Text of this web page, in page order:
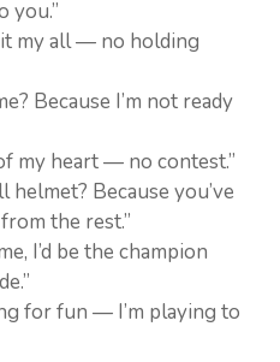
you.”
it my all — no holding
Because I’m not ready
my heart — no contest.”
helmet? Because you’ve
the rest.”
I’d be the champion
for fun — I’m playing to